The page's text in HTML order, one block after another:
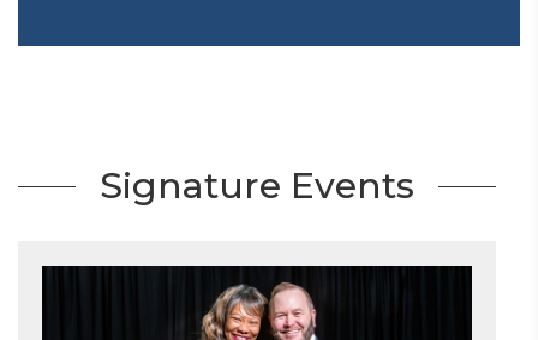
Signature Events